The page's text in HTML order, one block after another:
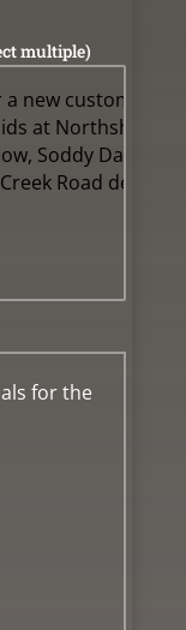
multiple)